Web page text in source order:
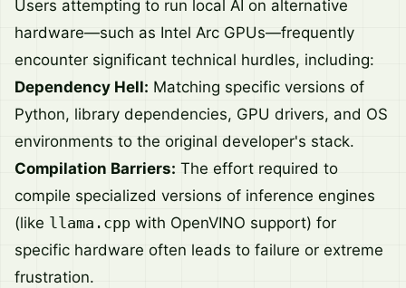
Users attempting to run local AI on alternative
hardware—such as Intel Arc GPUs—frequently
encounter significant technical hurdles, including:
Dependency Hell: Matching specific versions of
Python, library dependencies, GPU drivers, and OS
environments to the original developer's stack.
Compilation Barriers: The effort required to
compile specialized versions of inference engines
(like llama.cpp with OpenVINO support) for
specific hardware often leads to failure or extreme
frustration.